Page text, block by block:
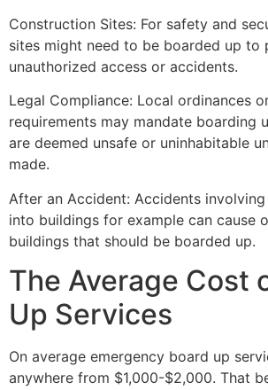
Construction Sites: For safety and
sites might need to be boarded up to
unauthorized access or accidents.
Legal Compliance: Local ordinances
requirements may mandate boarding
are deemed unsafe or uninhabitable
made.
After an Accident: Accidents
into buildings for example can cause
buildings that should be boarded up.
The Average Cost
Up Services
On average emergency board up
anywhere from $1,000-$2,000. That